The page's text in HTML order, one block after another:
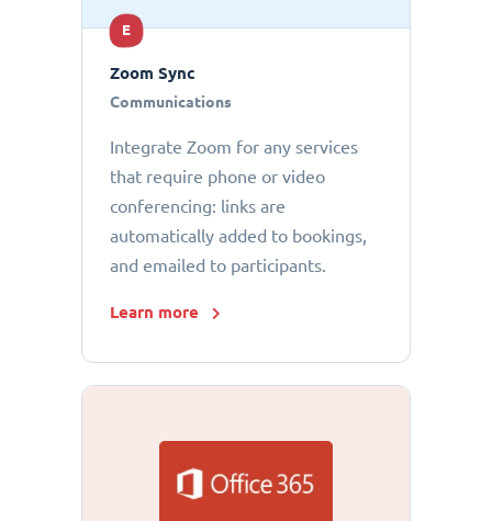
E
Zoom Sync
Communications
Integrate Zoom for any services
that require phone or video
conferencing: links are
automatically added to bookings,
and emailed to participants.
Learn more